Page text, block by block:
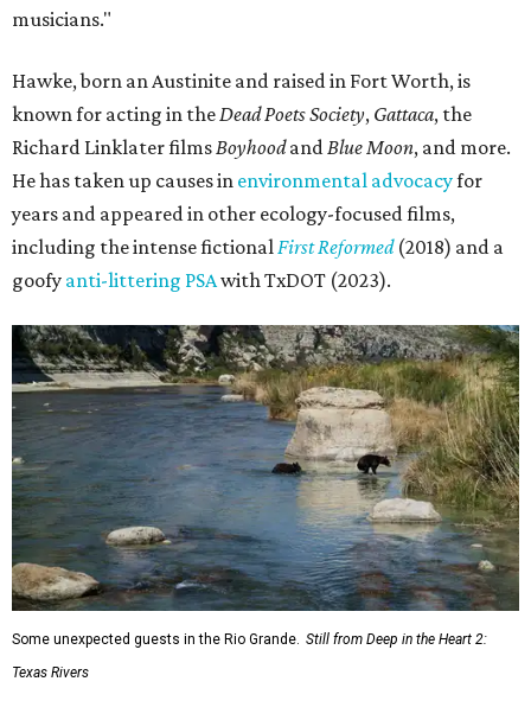
musicians."
Hawke, born an Austinite and raised in Fort Worth, is
known for acting in theDead Poets Society, Gattaca, the
Richard Linklater filmsBoyhoodandBlue Moon, and more.
He has taken up causes in environmental advocacyfor
years and appeared in other ecology-focused films,
including the intense fictionalFirst Reformed(2018) and a
goofy anti-littering PSAwith TxDOT (2023).
Some unexpected guests in the Rio Grande. Still from Deep in the Heart 2:
Texas Rivers